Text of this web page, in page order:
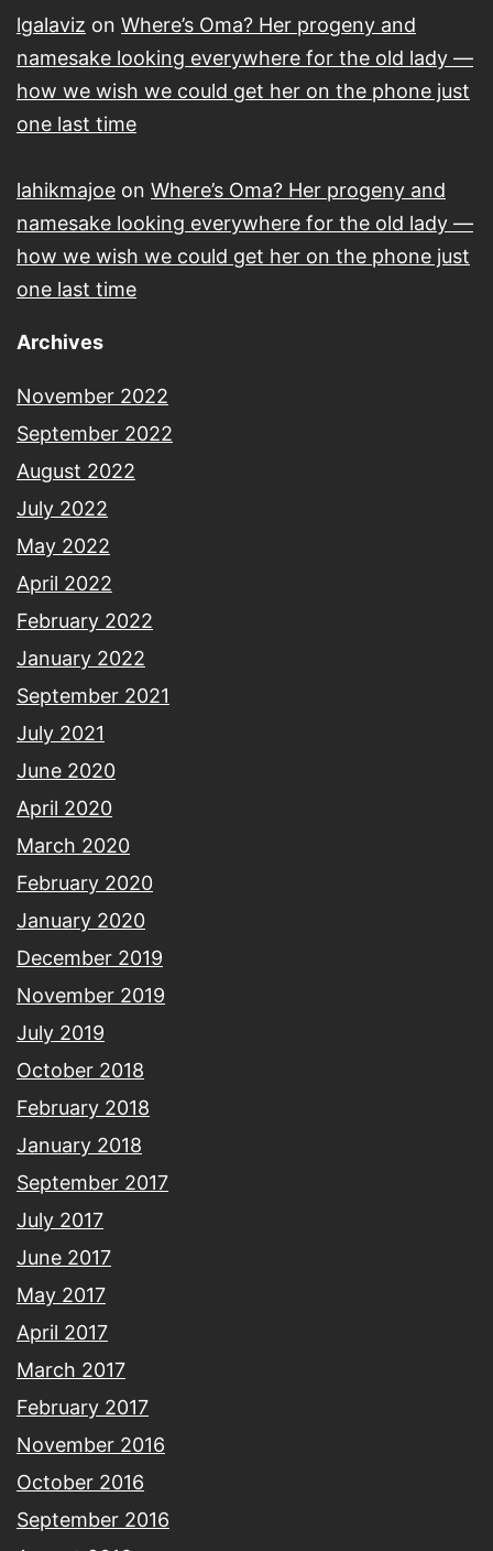
lgalaviz on Where’s Oma? Her progeny and
namesake looking everywhere for the old lady —
how we wish we could get her on the phone just
one last time
lahikmajoe on Where’s Oma? Her progeny and
namesake looking everywhere for the old lady —
how we wish we could get her on the phone just
one last time
Archives
November 2022
September 2022
August 2022
July 2022
May 2022
April 2022
February 2022
January 2022
September 2021
July 2021
June 2020
April 2020
March 2020
February 2020
January 2020
December 2019
November 2019
July 2019
October 2018
February 2018
January 2018
September 2017
July 2017
June 2017
May 2017
April 2017
March 2017
February 2017
November 2016
October 2016
September 2016